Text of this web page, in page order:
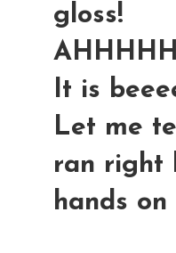
gloss!
It is
Let me
ran right
hands on